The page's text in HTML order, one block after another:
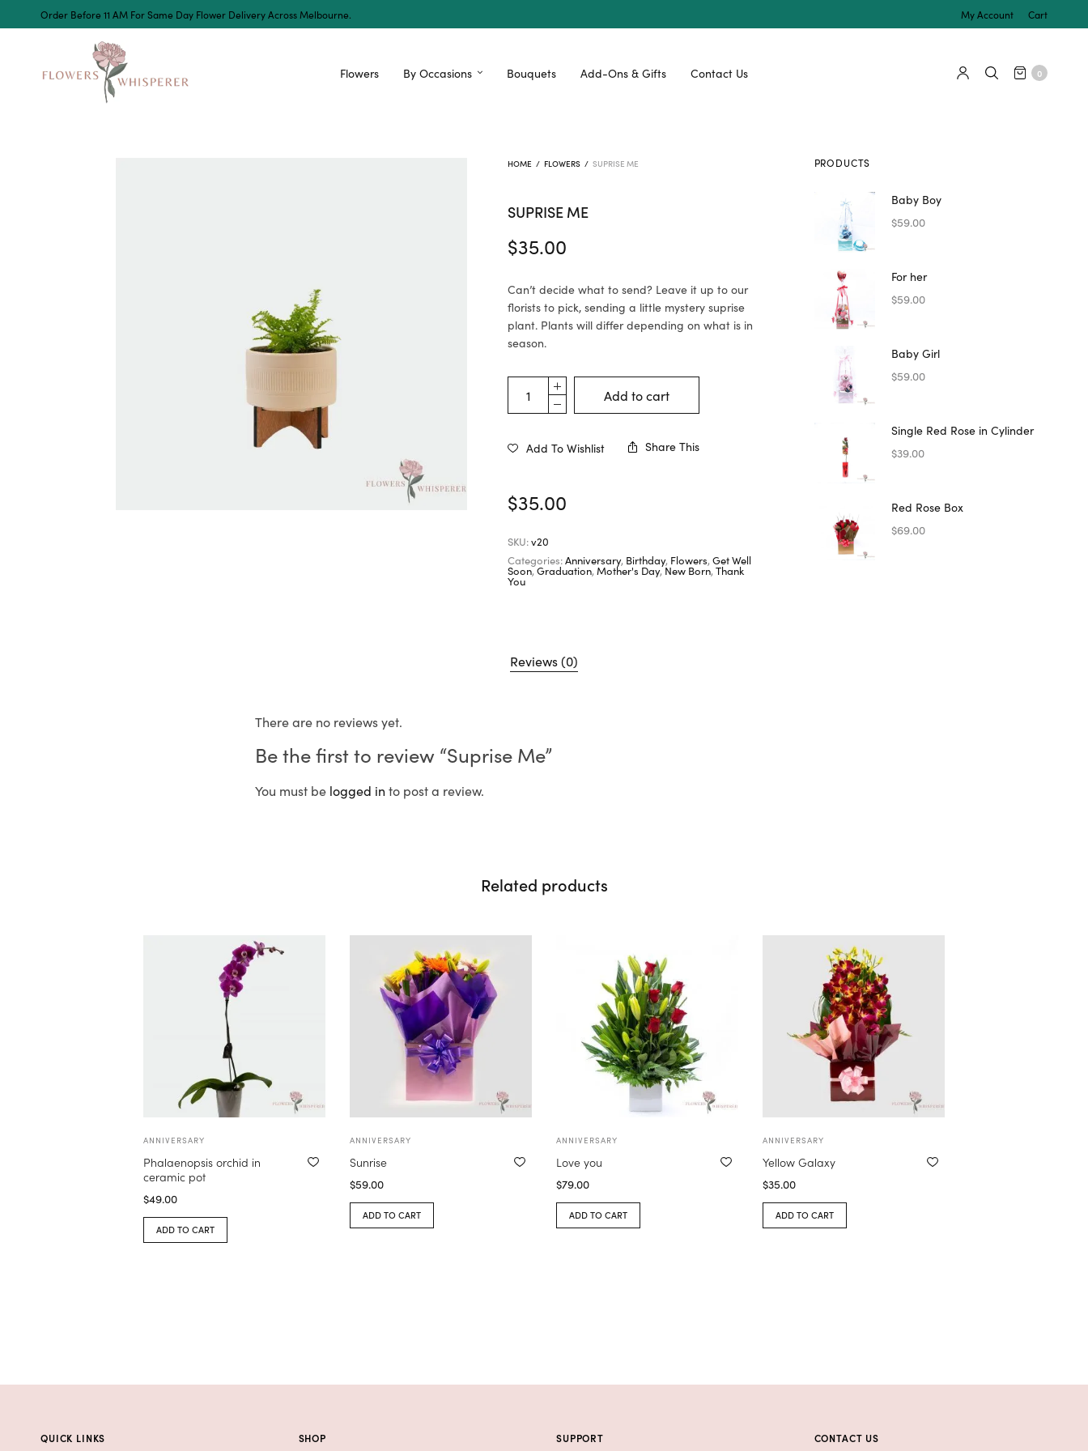
Order Before 11 AM For Same Day Flower Delivery Across Melbourne. My Account Cart
Flowers By Occasions Bouquets Add-Ons & Gifts Contact Us 0
HOME / FLOWERS / SUPRISE ME
SUPRISE ME
$35.00
Can’t decide what to send? Leave it up to our
florists to pick, sending a little mystery suprise
plant. Plants will differ depending on what is in
season.
Add to cart
Add To Wishlist Share This
$35.00
SKU:v20
Categories:Anniversary, Birthday, Flowers,Get Well
Soon,Graduation,Mother's Day,New Born,Thank
You
PRODUCTS
Baby Boy
$59.00
For her
$59.00
Baby Girl
$59.00
Single Red Rose in Cylinder
$39.00
Red Rose Box
$69.00
Reviews (0)
There are no reviews yet.
Be the first to review “Suprise Me”
You must be logged in to post a review.
Related products
ANNIVERSARY
Phalaenopsis orchid in
ceramic pot
$49.00
ADD TO CART
ANNIVERSARY
Sunrise
$59.00
ADD TO CART
ANNIVERSARY
Love you
$79.00
ADD TO CART
ANNIVERSARY
Yellow Galaxy
$35.00
ADD TO CART
QUICK LINKS SHOP SUPPORT CONTACT US